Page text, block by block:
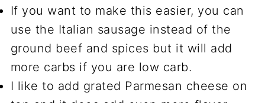
If you want to make this easier, you can
use the Italian sausage instead of the
ground beef and spices but it will add
more carbs if you are low carb.
I like to add grated Parmesan cheese on